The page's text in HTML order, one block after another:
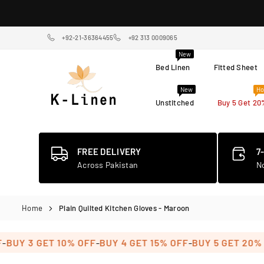
+92-21-36364455 +92 313 0009065
HOME
TEXTILE
STORE
Bed Linen
New
Fitted Sheet
Unstitched
New
Buy 5 Get
FREE DELIVERY
Across Pakistan
Home Plain Quilted Kitchen Gloves - Maroon
3 GET 10% OFF -BUY 4 GET 15% OFF -BUY 5 GET 20% OFF